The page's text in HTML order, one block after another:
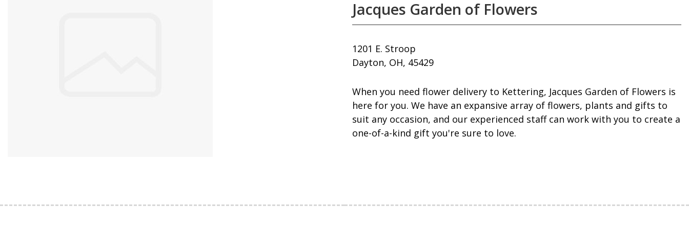
Jacques Garden of Flowers
1201 E. Stroop
Dayton, OH, 45429
When you need flower delivery to Kettering, Jacques Garden of Flowers is
here for you. We have an expansive array of flowers, plants and gifts to
suit any occasion, and our experienced staff can work with you to create a
one-of-a-kind gift you're sure to love.